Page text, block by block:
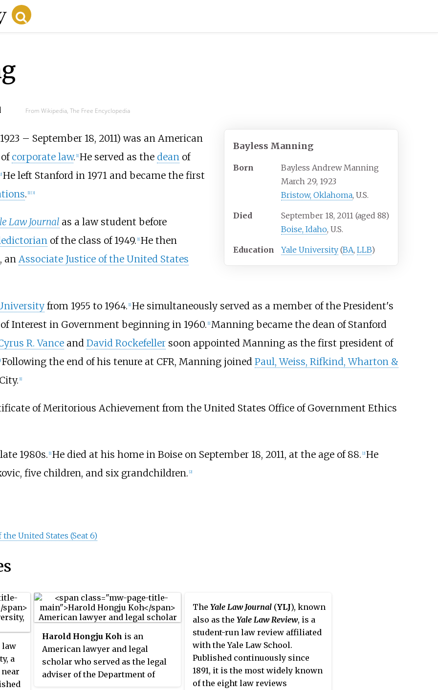
From Wikipedia, The Free Encyclopedia
Bayless Manning
Born
Bayless Andrew Manning
March 29, 1923
Bristow, Oklahoma, U.S.
Died September 18, 2011 (aged 88)
Boise, Idaho, U.S.
Education Yale University (BA,LLB)
– September 18, 2011) was an American
corporate law. [1] He served as the deanof
[2] He left Stanford in 1971 and became the first
. [1] [3]
Law Journal as a law student before
of the class of 1949. [1] He then
, an Associate Justice of the United States
from 1955 to 1964. [1] He simultaneously served as a member of the President's
Interest in Government beginning in 1960. [1] Manning became the dean of Stanford
R. Vanceand David Rockefellersoon appointed Manning as the first president of
Following the end of his tenure at CFR, Manning joined Paul, Weiss, Rifkind, Wharton &
[1]
of Meritorious Achievement from the United States Office of Government Ethics
1980s. [1] He died at his home in Boise on September 18, 2011, at the age of 88. [2] He
five children, and six grandchildren. [2]
United States (Seat 6)
law
a
Harold Hongju Koh is an
American lawyer and legal
scholar who served as the legal
adviser of the Department of
The Yale Law Journal (YLJ), known
also as the Yale Law Review, is a
student-run law review affiliated
with the Yale Law School.
Published continuously since
1891, it is the most widely known
of the eight law reviews